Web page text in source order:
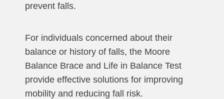
prevent falls.
For individuals concerned about their
balance or history of falls, the Moore
Balance Brace and Life in Balance Test
provide effective solutions for improving
mobility and reducing fall risk.